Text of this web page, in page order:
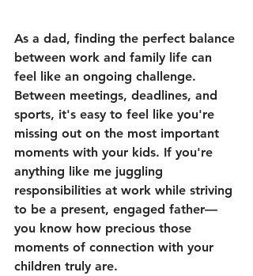
As a dad, finding the perfect balance
between work and family life can
feel like an ongoing challenge.
Between meetings, deadlines, and
sports, it's easy to feel like you're
missing out on the most important
moments with your kids. If you're
anything like me juggling
responsibilities at work while striving
to be a present, engaged father—
you know how precious those
moments of connection with your
children truly are.